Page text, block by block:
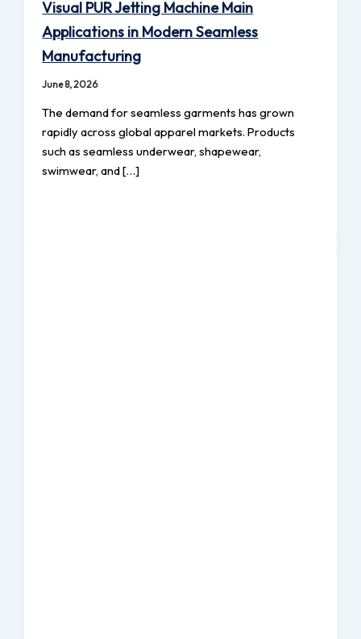
Visual PUR Jetting Machine Main
Applications in Modern Seamless
Manufacturing
June 8, 2026
The demand for seamless garments has grown
rapidly across global apparel markets. Products
such as seamless underwear, shapewear,
swimwear, and […]